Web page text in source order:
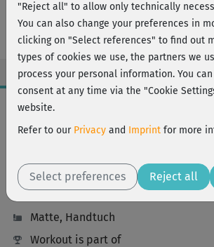
Plus Size Workout 1
Workout Facts
beginner
168 kcal
Michaela Holle
Matte, Handtuch
Workout is part of
"Reject all" to allow only technically
You can also change your preferences in
clicking on "Select references" to find out
types of cookies we use, the partners we
process your personal information. You
consent at any time via the "Cookie
website.
Refer to our Privacy and Imprint for more
Select preferences Reject all